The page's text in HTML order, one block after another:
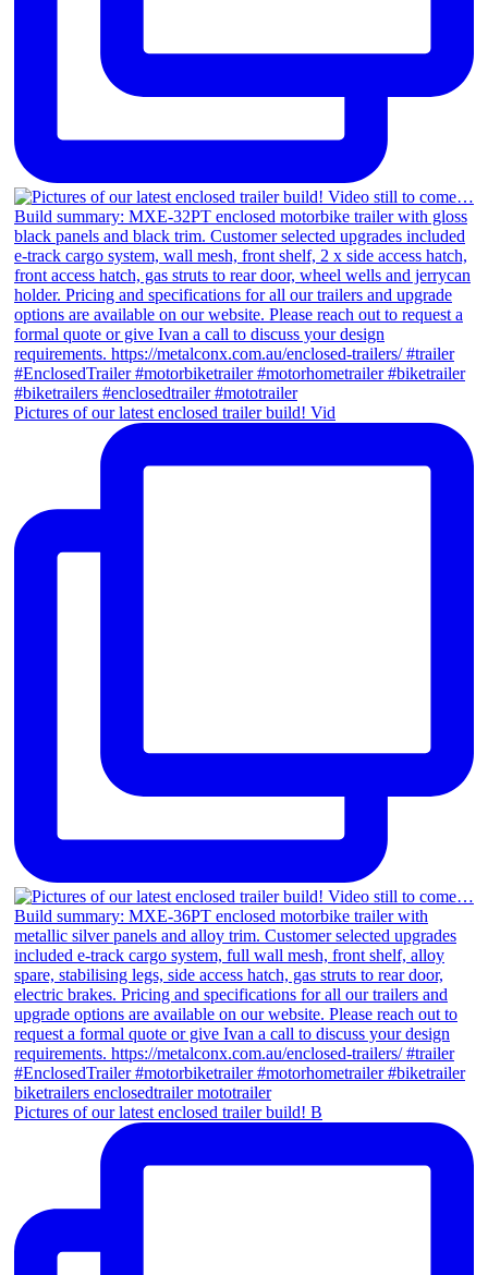
Pictures of our latest enclosed trailer build! Vid
Pictures of our latest enclosed trailer build! B